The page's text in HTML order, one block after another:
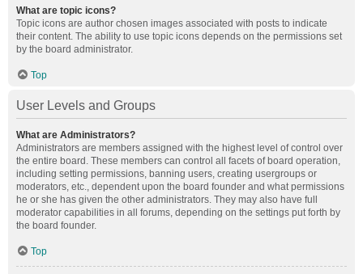
What are topic icons?
Topic icons are author chosen images associated with posts to indicate
their content. The ability to use topic icons depends on the permissions set
by the board administrator.
Top
User Levels and Groups
What are Administrators?
Administrators are members assigned with the highest level of control over
the entire board. These members can control all facets of board operation,
including setting permissions, banning users, creating usergroups or
moderators, etc., dependent upon the board founder and what permissions
he or she has given the other administrators. They may also have full
moderator capabilities in all forums, depending on the settings put forth by
the board founder.
Top